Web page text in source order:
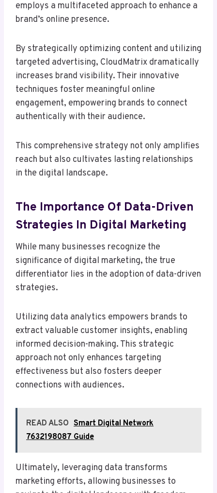
employs a multifaceted approach to enhance a
brand’s online presence.
By strategically optimizing content and utilizing
targeted advertising, CloudMatrix dramatically
increases brand visibility. Their innovative
techniques foster meaningful online
engagement, empowering brands to connect
authentically with their audience.
This comprehensive strategy not only amplifies
reach but also cultivates lasting relationships
in the digital landscape.
The Importance Of Data-Driven
Strategies In Digital Marketing
While many businesses recognize the
significance of digital marketing, the true
differentiator lies in the adoption of data-driven
strategies.
Utilizing data analytics empowers brands to
extract valuable customer insights, enabling
informed decision-making. This strategic
approach not only enhances targeting
effectiveness but also fosters deeper
connections with audiences.
READ ALSO Smart Digital Network
7632198087 Guide
Ultimately, leveraging data transforms
marketing efforts, allowing businesses to